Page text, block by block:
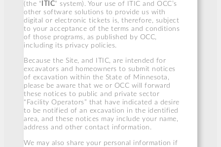
(the “ ITIC” system). Your use of ITIC and OCC’s
other software solutions to provide us with
digital or electronic tickets is, therefore, subject
to your acceptance of the terms and conditions
of those programs, as published by OCC,
including its privacy policies.
Because the Site, and ITIC, are intended for
excavators and homeowners to submit notices
of excavation within the State of Minnesota,
please be aware that we or OCC will forward
these notices to public and private sector
“Facility Operators” that have indicated a desire
to be notified of an excavation in the identified
area, and these notices may include your name,
address and other contact information.
We may also share your personal information if